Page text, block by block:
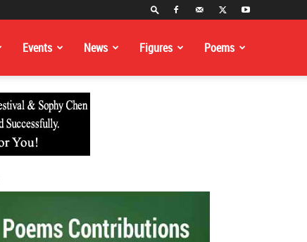
Events News Figures Poems